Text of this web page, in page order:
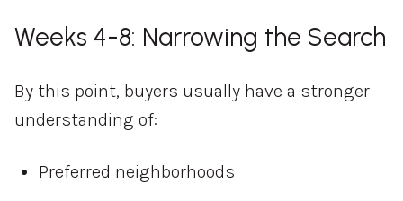
Weeks 4-8: Narrowing the Search
By this point, buyers usually have a stronger
understanding of:
Preferred neighborhoods